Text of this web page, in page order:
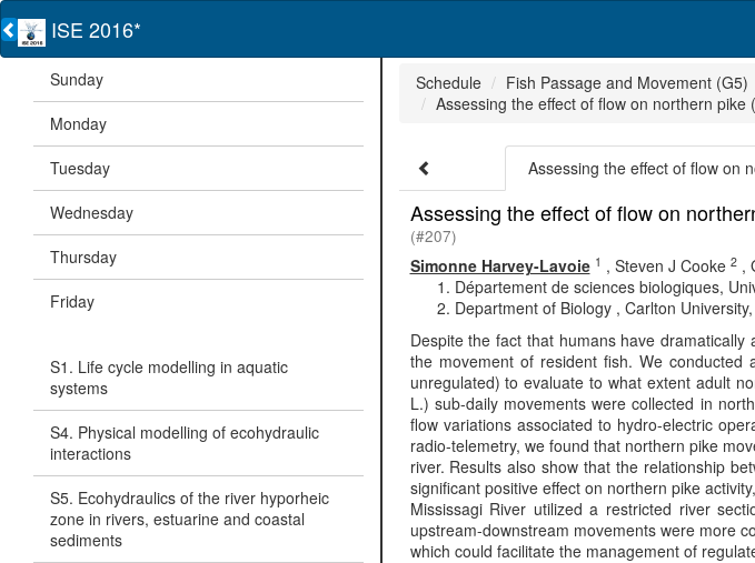
ISE 2016*
Sunday
Monday
Tuesday
Wednesday
Thursday
Friday
S1. Life cycle modelling in aquatic
systems
S4. Physical modelling of ecohydraulic
interactions
S5. Ecohydraulics of the river hyporheic
zone in rivers, estuarine and coastal
sediments
Schedule
Fish Passage and Movement (G5)
Assessing the effect of flow on northern pike (
Assessing the effect of flow on
Assessing the effect of flow on
(#207)
Simonne Harvey-Lavoie 1 , Steven J Cooke 2 ,
Département de sciences biologiques,
Department of Biology , Carlton
Despite the fact that humans have
the movement of resident fish. We
unregulated) to evaluate to what extent adult
L.) sub-daily movements were collected in
flow variations associated to hydro-electric
radio-telemetry, we found that northern pike
river. Results also show that the relationship
significant positive effect on northern pike
Mississagi River utilized a restricted river
upstream-downstream movements were more
which could facilitate the management of